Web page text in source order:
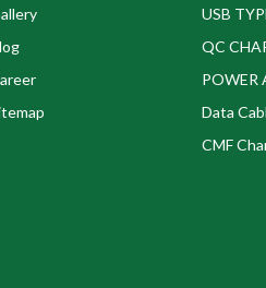
USB
QC
POWER
Data
CMF